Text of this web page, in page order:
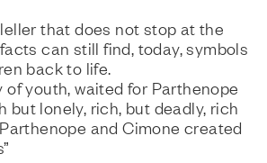
that does not stop at the
can still find, today, symbols
back to life.
of youth, waited for Parthenope
but lonely, rich, but deadly, rich
and Cimone created